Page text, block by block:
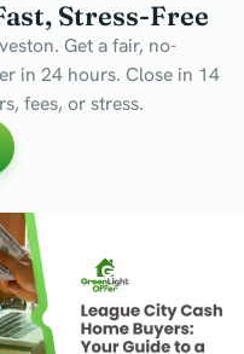
Stress-Free
Get a fair, no-
in 24 hours. Close in 14
fees, or stress.